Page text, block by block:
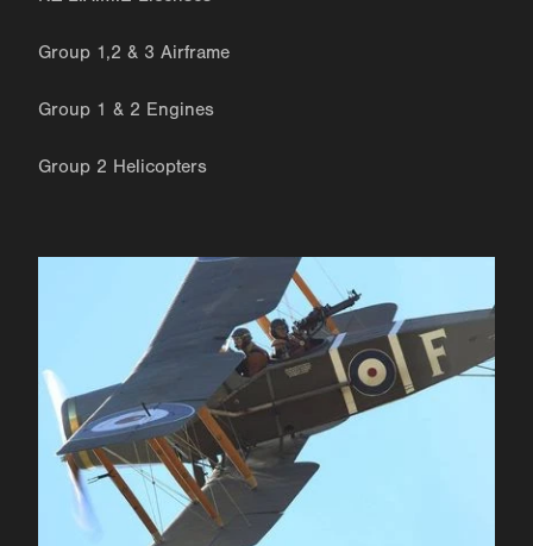
Group 1,2 & 3 Airframe
Group 1 & 2 Engines
Group 2 Helicopters